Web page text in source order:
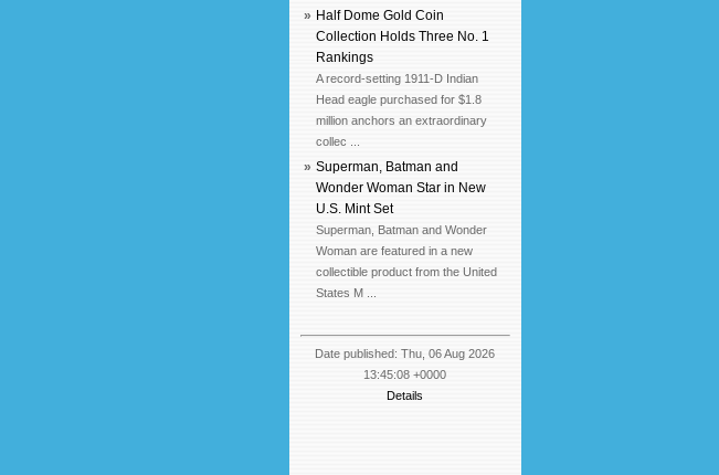
» Half Dome Gold Coin
Collection Holds Three No. 1
Rankings
A record-setting 1911-D Indian
Head eagle purchased for $1.8
million anchors an extraordinary
collec ...
» Superman, Batman and
Wonder Woman Star in New
U.S. Mint Set
Superman, Batman and Wonder
Woman are featured in a new
collectible product from the United
States M ...
Date published: Thu, 06 Aug 2026
13:45:08 +0000
Details